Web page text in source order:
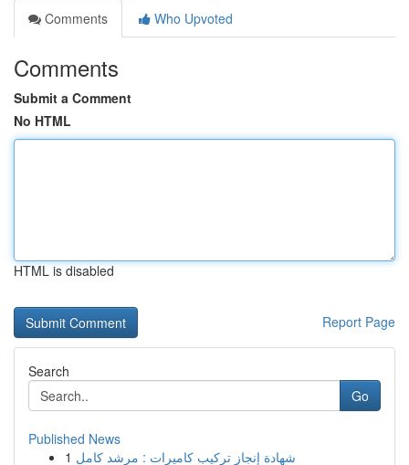
Comments
Who Upvoted
Comments
Submit a Comment
No HTML
HTML is disabled
Report Page
Search
Go
Published News
1 شهادة إنجاز تركيب كاميرات : مرشد كامل